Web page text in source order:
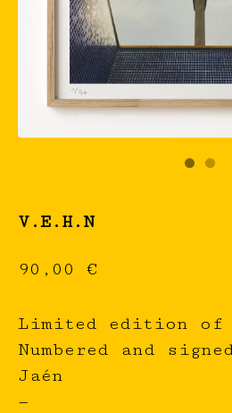
V.E.H.N
90,00 €
Limited edition of
Numbered and
Jaén
—